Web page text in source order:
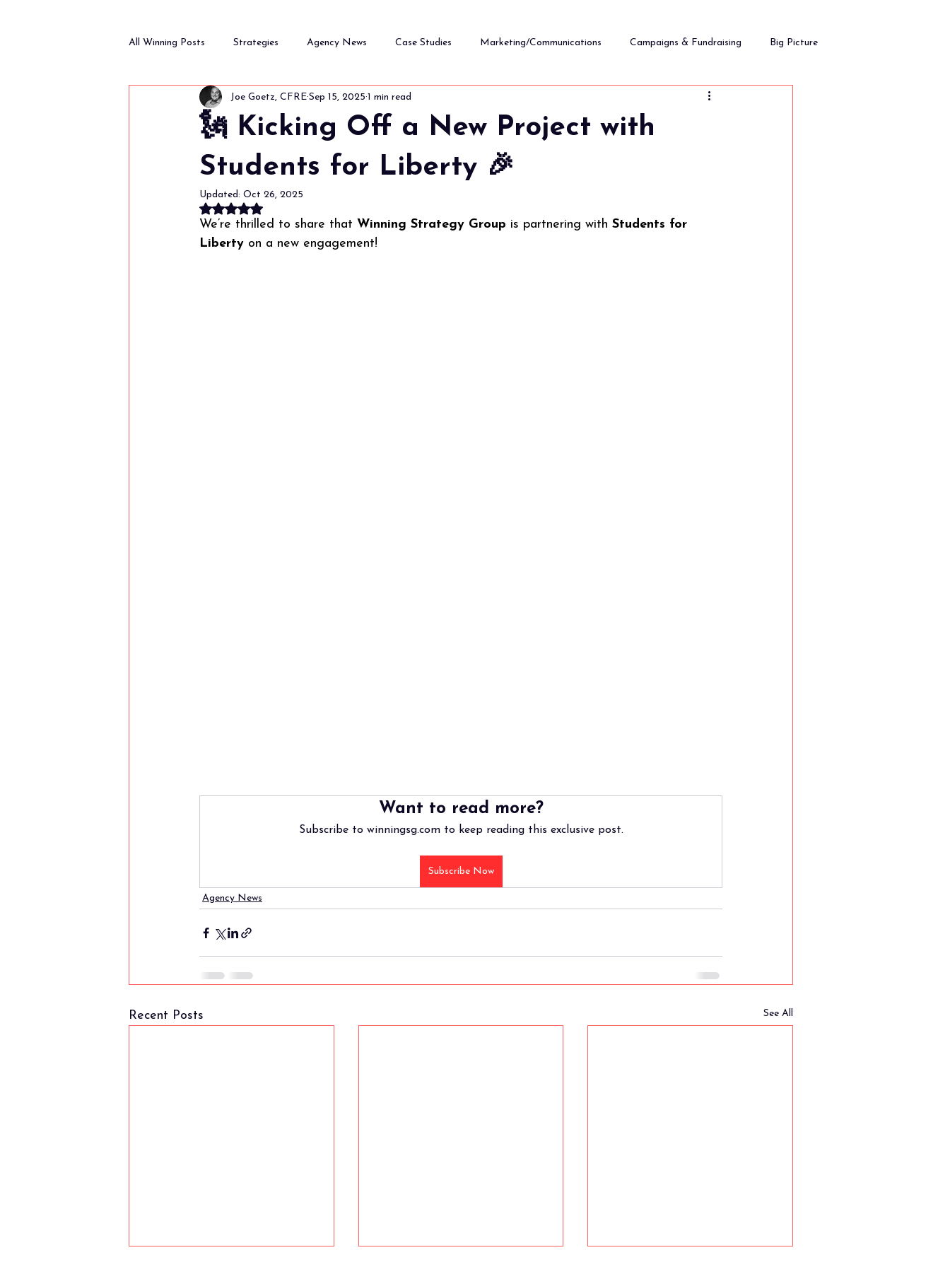
All Winning Posts Strategies Agency News Case Studies Marketing/Communications Campaigns & Fundraising Big Picture
Fundraising and Donor Relations Nonprofit Strategy & Leadership
🗽 Kicking Off a New Project with
Students for Liberty 🎉
Joe Goetz, CFRE Sep 15, 2025 1 min read
Updated: Oct 26, 2025
Rated NaN out of 5 stars.
We’re thrilled to share that Winning Strategy Group is partnering with Students for
Liberty on a new engagement!
Want to read more?
Subscribe to winningsg.com to keep reading this exclusive post.
Subscribe Now
Agency News
Recent Posts See All